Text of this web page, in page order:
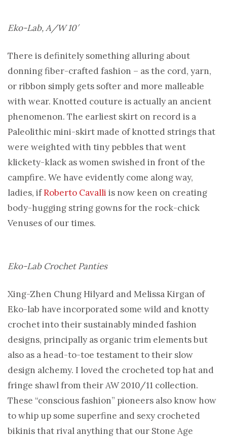
Eko-Lab, A/W 10′
There is definitely something alluring about
donning fiber-crafted fashion – as the cord, yarn,
or ribbon simply gets softer and more malleable
with wear. Knotted couture is actually an ancient
phenomenon. The earliest skirt on record is a
Paleolithic mini-skirt made of knotted strings that
were weighted with tiny pebbles that went
klickety-klack as women swished in front of the
campfire. We have evidently come along way,
ladies, ifRoberto Cavalli is now keen on creating
body-hugging string gowns for the rock-chick
Venuses of our times.
Eko-Lab Crochet Panties
Xing-Zhen Chung Hilyard and Melissa Kirgan of
Eko-lab have incorporated some wild and knotty
crochet into their sustainably minded fashion
designs, principally as organic trim elements but
also as a head-to-toe testament to their slow
design alchemy. I loved the crocheted top hat and
fringe shawl from their AW 2010/11 collection.
These “conscious fashion” pioneers also know how
to whip up some superfine and sexy crocheted
bikinis that rival anything that our Stone Age